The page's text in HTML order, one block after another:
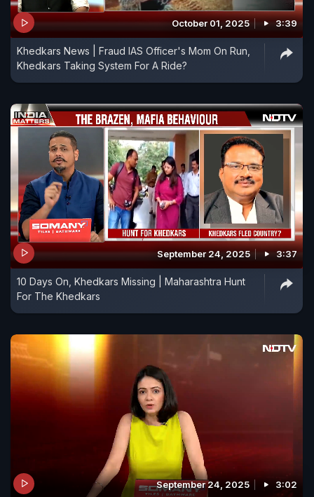
October 01, 2025 3:39
Khedkars News | Fraud IAS Officer's Mom On Run,
Khedkars Taking System For A Ride?
September 24, 2025 3:37
10 Days On, Khedkars Missing | Maharashtra Hunt
For The Khedkars
September 24, 2025 3:02